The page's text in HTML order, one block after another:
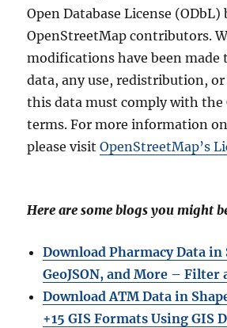
Open Database License (ODbL)
OpenStreetMap contributors.
modifications have been made
data, any use, redistribution,
this data must comply with the
terms. For more information
please visitOpenStreetMap’s
Here are some blogs you might
Download Pharmacy Data
GeoJSON, and More – Filter
Download ATM Data in
+15 GIS Formats Using GIS